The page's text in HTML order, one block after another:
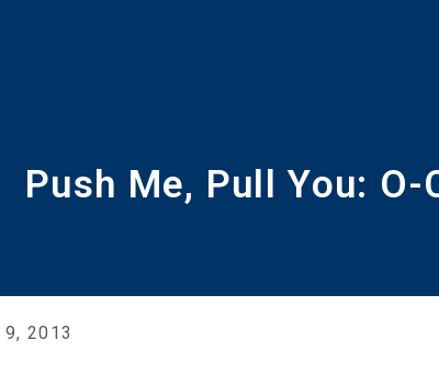
Push Me, Pull You: O-
2013